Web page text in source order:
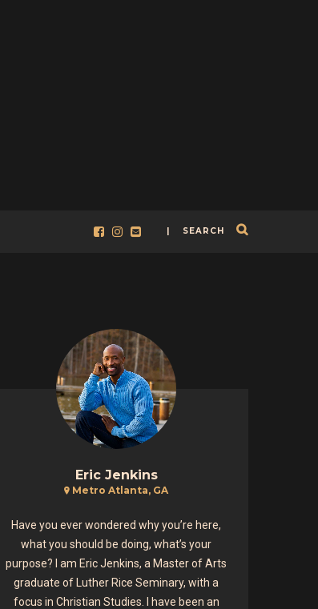
| SEARCH
Eric Jenkins
Metro Atlanta, GA
Have you ever wondered why you’re here,
what you should be doing, what’s your
purpose? I am Eric Jenkins, a Master of Arts
graduate of Luther Rice Seminary, with a
focus in Christian Studies. I have been an